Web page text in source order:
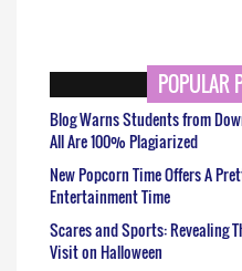
POPULAR
Blog Warns Students from
All Are 100% Plagiarized
New Popcorn Time Offers A
Entertainment Time
Scares and Sports: Revealing
Visit on Halloween